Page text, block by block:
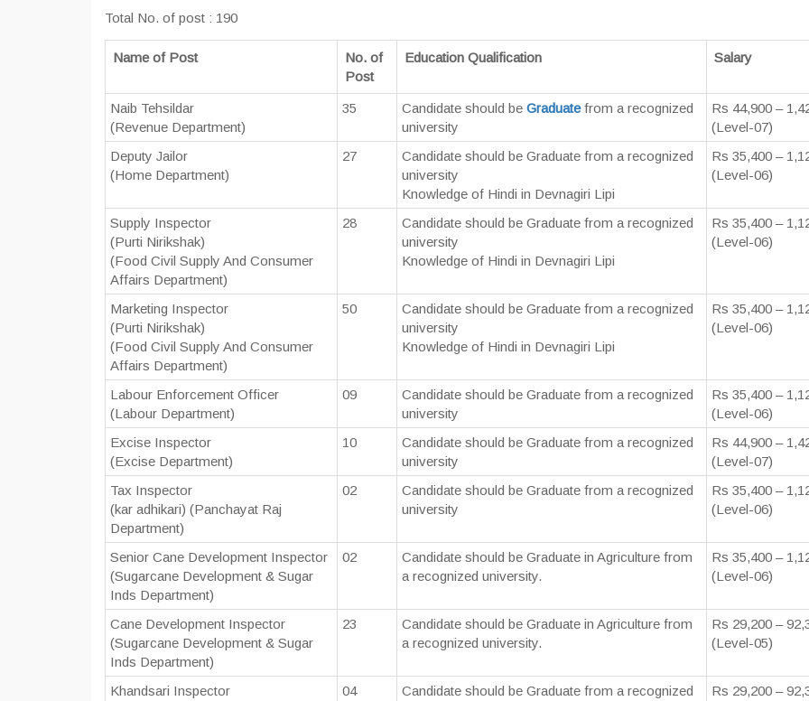
Total No. of post : 190
Name of Post
No. of
Post
Education Qualification Salary
Naib Tehsildar
(Revenue Department)
35 Candidate should be Graduatefrom a recognized
university
Rs 44,900 –
(Level-07)
Deputy Jailor
(Home Department)
27
Candidate should be Graduate from a recognized
university
Knowledge of Hindi in Devnagiri Lipi
Rs 35,400 –
(Level-06)
Supply Inspector
(Purti Nirikshak)
(Food Civil Supply And Consumer
Affairs Department)
28
Candidate should be Graduate from a recognized
university
Knowledge of Hindi in Devnagiri Lipi
Rs 35,400 –
(Level-06)
Marketing Inspector
(Purti Nirikshak)
(Food Civil Supply And Consumer
Affairs Department)
50
Candidate should be Graduate from a recognized
university
Knowledge of Hindi in Devnagiri Lipi
Rs 35,400 –
(Level-06)
Labour Enforcement Officer
(Labour Department)
09
Candidate should be Graduate from a recognized
university
Rs 35,400 –
(Level-06)
Excise Inspector
(Excise Department)
10
Candidate should be Graduate from a recognized
university
Rs 44,900 –
(Level-07)
Tax Inspector
(kar adhikari) (Panchayat Raj
Department)
02
Candidate should be Graduate from a recognized
university
Rs 35,400 –
(Level-06)
Senior Cane Development Inspector
(Sugarcane Development & Sugar
Inds Department)
02
Candidate should be Graduate in Agriculture from
a recognized university.
Rs 35,400 –
(Level-06)
Cane Development Inspector
(Sugarcane Development & Sugar
Inds Department)
23
Candidate should be Graduate in Agriculture from
a recognized university.
Rs 29,200 –
(Level-05)
Khandsari Inspector
04
Candidate should be Graduate from a recognized
Rs 29,200 –